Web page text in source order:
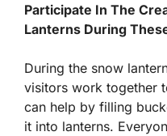
Participate In The
Lanterns During
During the snow
visitors work together
can help by filling
it into lanterns.